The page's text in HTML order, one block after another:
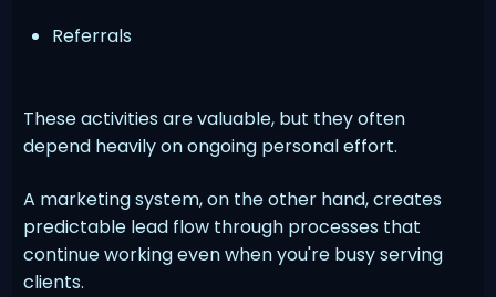
Referrals
These activities are valuable, but they often
depend heavily on ongoing personal effort.
A marketing system, on the other hand, creates
predictable lead flow through processes that
continue working even when you're busy serving
clients.